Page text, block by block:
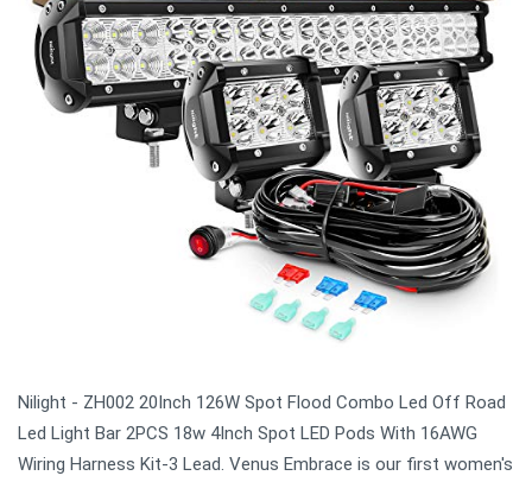
Nilight - ZH002 20Inch 126W Spot Flood Combo Led Off Road
Led Light Bar 2PCS 18w 4Inch Spot LED Pods With 16AWG
Wiring Harness Kit-3 Lead. Venus Embrace is our first women's